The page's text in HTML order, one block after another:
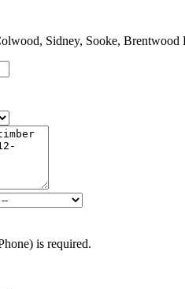
Sidney, Sooke,
is required.